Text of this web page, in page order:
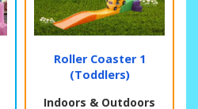
Roller Coaster 1
(Toddlers)
Indoors & Outdoors